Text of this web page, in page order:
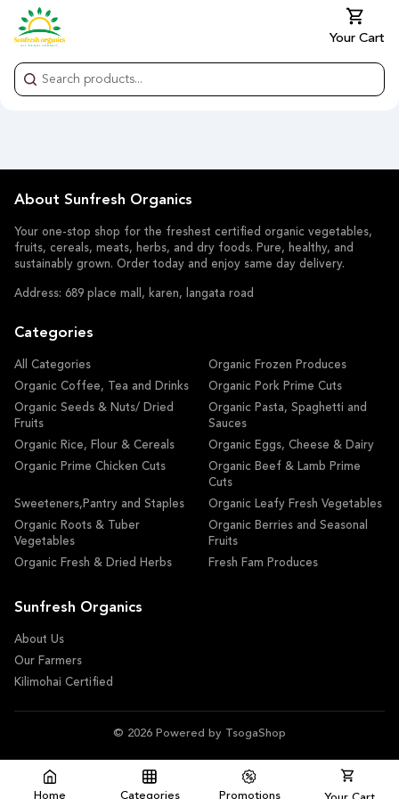
Your Cart
Home Categories Promotions
About Sunfresh Organics
Your one-stop shop for the freshest certified organic vegetables,
fruits, cereals, meats, herbs, and dry foods. Pure, healthy, and
sustainably grown. Order today and enjoy same day delivery.
Address: 689 place mall, karen, langata road
Categories
All Categories
Organic Frozen Produces
Organic Coffee, Tea and Drinks
Organic Pork Prime Cuts
Organic Seeds & Nuts/ Dried
Fruits
Organic Pasta, Spaghetti and
Sauces
Organic Rice, Flour & Cereals
Organic Eggs, Cheese & Dairy
Organic Prime Chicken Cuts
Organic Beef & Lamb Prime
Cuts
Sweeteners,Pantry and Staples
Organic Leafy Fresh Vegetables
Organic Roots & Tuber
Vegetables
Organic Berries and Seasonal
Fruits
Organic Fresh & Dried Herbs
Fresh Fam Produces
Sunfresh Organics
About Us
Our Farmers
Kilimohai Certified
© 2026 Powered by TsogaShop